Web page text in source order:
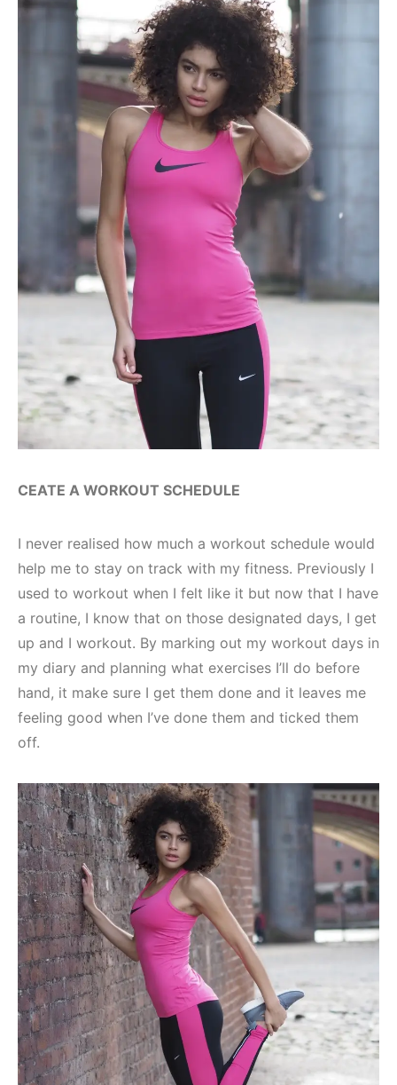
CEATE A WORKOUT SCHEDULE
I never realised how much a workout schedule would
help me to stay on track with my fitness. Previously I
used to workout when I felt like it but now that I have
a routine, I know that on those designated days, I get
up and I workout. By marking out my workout days in
my diary and planning what exercises I’ll do before
hand, it make sure I get them done and it leaves me
feeling good when I’ve done them and ticked them
off.